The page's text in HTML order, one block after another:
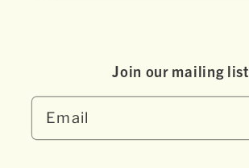
Join our mai ling list
Email